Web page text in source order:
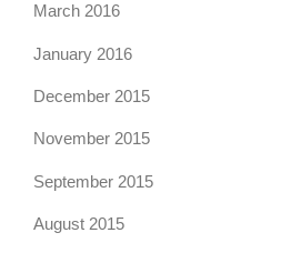
March 2016
January 2016
December 2015
November 2015
September 2015
August 2015